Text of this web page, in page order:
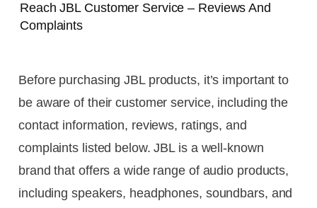
Reach JBL Customer Service – Reviews And
Complaints
Before purchasing JBL products, it’s important to
be aware of their customer service, including the
contact information, reviews, ratings, and
complaints listed below. JBL is a well-known
brand that offers a wide range of audio products,
including speakers, headphones, soundbars, and